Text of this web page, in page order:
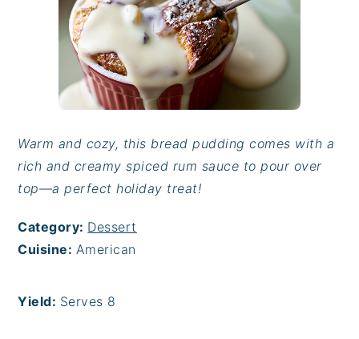
Warm and cozy, this bread pudding comes with a
rich and creamy spiced rum sauce to pour over
top—a perfect holiday treat!
Category: Dessert
Cuisine: American
Yield: Serves 8